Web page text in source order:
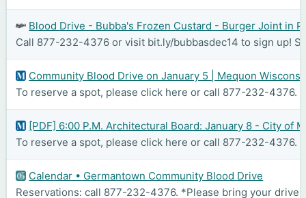
Blood Drive - Bubba's Frozen Custard - Burger Joint in
Call 877-232-4376 or visit bit.ly/bubbasdec14 to sign up!
Community Blood Drive on January 5 | Mequon
To reserve a spot, please click here or call 877-232-4376.
[PDF] 6:00 P.M. Architectural Board: January 8 - City of
To reserve a spot, please click here or call 877-232-4376.
Calendar • Germantown Community Blood Drive
Reservations: call 877-232-4376. *Please bring your